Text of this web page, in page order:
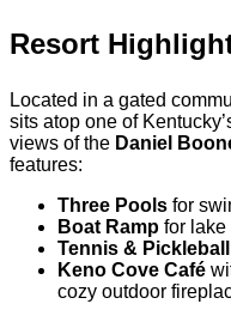
Resort
Located in a gated
sits atop one of
views of the Daniel
features:
Three Pools for
Boat Ramp for lake
Tennis &
Keno Cove Café
cozy outdoor